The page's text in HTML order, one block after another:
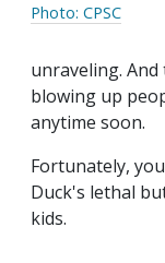
Photo: CPSC
unraveling.
blowing up
anytime soon.
Fortunately,
Duck's lethal
kids.